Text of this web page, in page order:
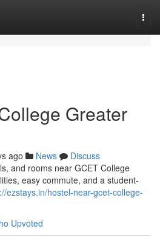
Greater
ago News
Discuss
and rooms near GCET College
easy commute, and a student-
ezstays.in/hostel-near-gcet-college-
Upvoted